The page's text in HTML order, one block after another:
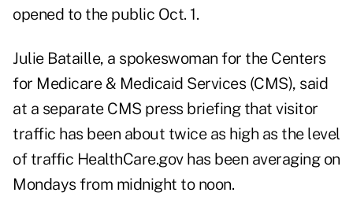
opened to the public Oct. 1.
Julie Bataille, a spokeswoman for the Centers
for Medicare & Medicaid Services (CMS), said
at a separate CMS press briefing that visitor
traffic has been about twice as high as the level
of traffic HealthCare.gov has been averaging on
Mondays from midnight to noon.